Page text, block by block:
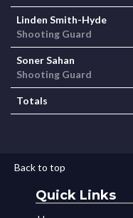
Linden Smith-Hyde
Shooting Guard
Soner Sahan
Shooting Guard
Totals
Back to top
Quick Links